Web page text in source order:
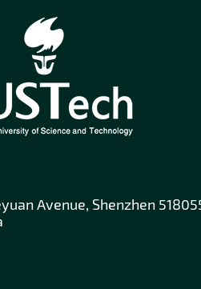
Avenue, Shenzhen